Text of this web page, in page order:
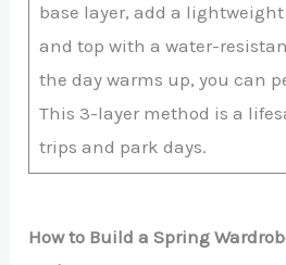
base layer, add a
and top with a water-
the day warms up, you can
This 3-layer method is a
trips and park days.
How to Build a Spring